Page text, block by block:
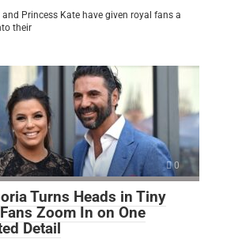
Princess Kate have given royal fans a
their
0
Turns Heads in Tiny
Zoom In on One
Detail